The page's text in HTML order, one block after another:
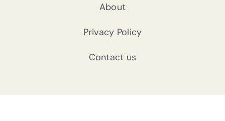
About
Privacy Policy
Contact us